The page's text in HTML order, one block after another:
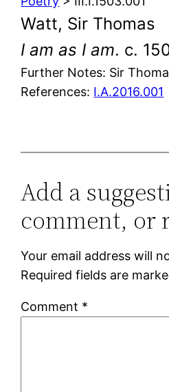
Watt, Sir Thomas
I am as I am. c.
Further Notes: Sir
References: I.A.2016.001
Add a
comment, or
Your email address will
Required fields are
Comment *